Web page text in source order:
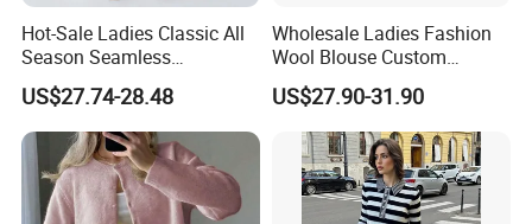
Hot-Sale Ladies Classic All
Season Seamless
Lightweight V-Neck Knitted
Pullover Cashmere Sweater
US$27.74-28.48
Wholesale Ladies Fashion
Wool Blouse Custom
Women's Clothing 2 Pieces
Cozy Knit Set Turtleneck
Vest and Top Sweater Fall
US$27.90-31.90